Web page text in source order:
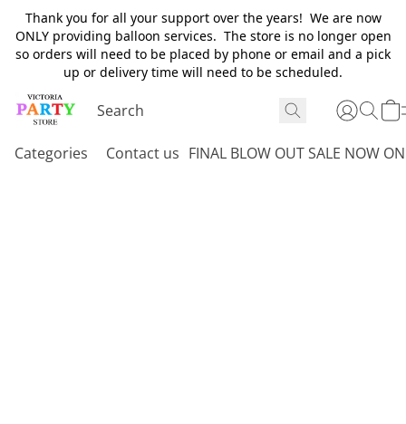
Thank you for all your support over the years! We are now
ONLY providing balloon services. The store is no longer open
so orders will need to be placed by phone or email and a pick
up or delivery time will need to be scheduled.
Categories Contact us FINAL BLOW OUT SALE NOW